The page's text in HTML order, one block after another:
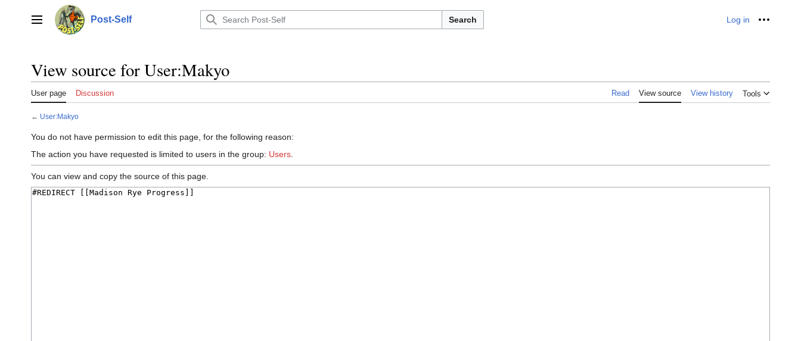
Main menu Post-Self Search Log in
View source for User:Makyo
User page Discussion Read View source View history Tools
← User:Makyo
You do not have permission to edit this page, for the following reason:
The action you have requested is limited to users in the group: Users
You can view and copy the source of this page.